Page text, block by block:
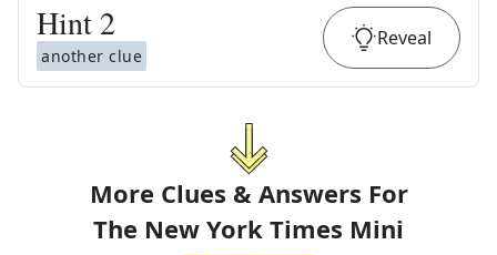
Hint 2
another clue
Reveal
More Clues & Answers For
The New York Times Mini